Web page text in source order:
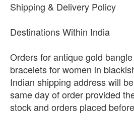
Shipping & Delivery Policy
Destinations Within India
Orders for antique gold
bracelets for women in
Indian shipping address will
same day of order provided
stock and orders placed